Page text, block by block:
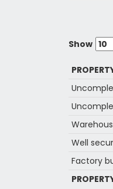
Show
Well
Factory